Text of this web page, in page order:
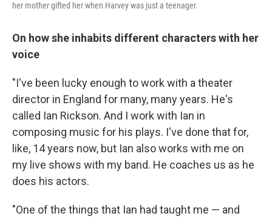
her mother gifted her when Harvey was just a teenager.
On how she inhabits different characters with her
voice
"I've been lucky enough to work with a theater
director in England for many, many years. He's
called Ian Rickson. And I work with Ian in
composing music for his plays. I've done that for,
like, 14 years now, but Ian also works with me on
my live shows with my band. He coaches us as he
does his actors.
"One of the things that Ian had taught me — and